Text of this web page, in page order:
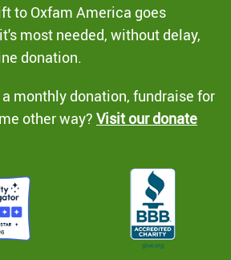
to Oxfam America goes
most needed, without delay,
donation.
monthly donation, fundraise for
other way? Visit our donate